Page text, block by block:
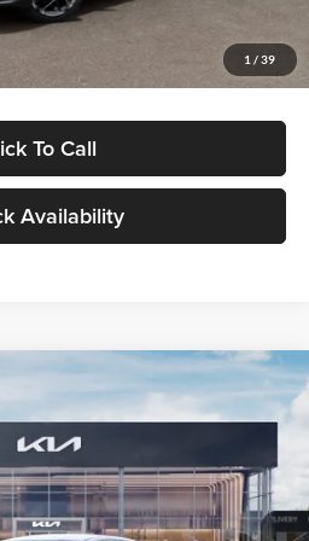
1 / 39
To Call
Availability
T5490405Model:LAC4234
Ext. Int.
$29,734
PRICE
Less
$29,430